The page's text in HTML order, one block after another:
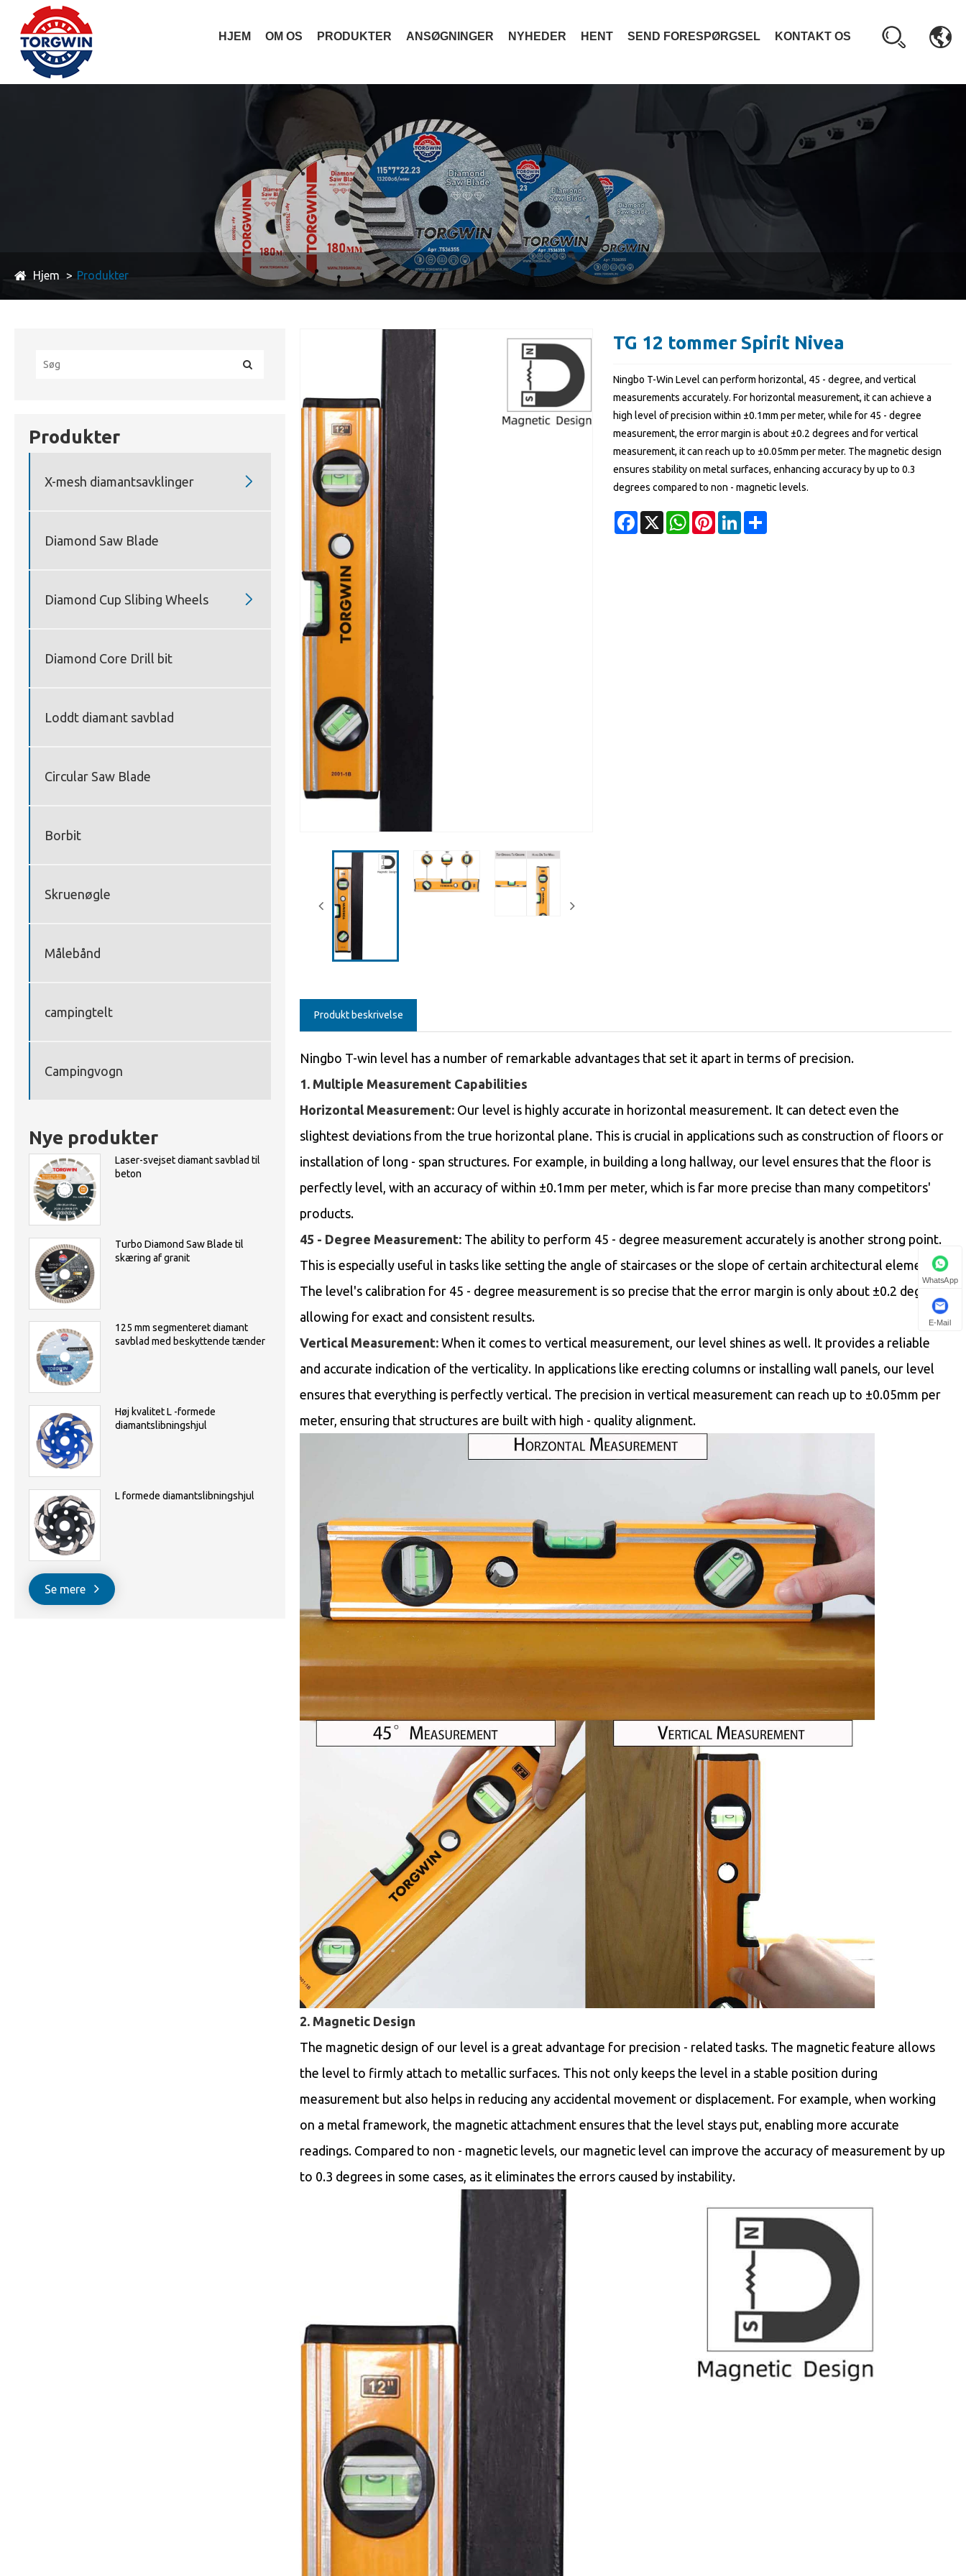
HJEM OM OS PRODUKTER ANSØGNINGER NYHEDER HENT SEND FORESPØRGSEL KONTAKT OS
Hjem Produkter
Produkter
X-mesh diamantsavklinger 
Diamond Saw Blade
Diamond Cup Slibing Wheels 
Diamond Core Drill bit
Loddt diamant savblad
Circular Saw Blade
Borbit
Skruenøgle
Målebånd
campingtelt
Campingvogn
Nye produkter
Laser-svejset diamant savblad til
beton
Turbo Diamond Saw Blade til
skæring af granit
125 mm segmenteret diamant
savblad med beskyttende tænder
Høj kvalitet L -formede
diamantslibningshjul
L formede diamantslibningshjul
Se mere
TG 12 tommer Spirit Nivea
Ningbo T-Win Level can perform horizontal, 45 - degree, and vertical
measurements accurately. For horizontal measurement, it can achieve a
high level of precision within ±0.1mm per meter, while for 45 - degree
measurement, the error margin is about ±0.2 degrees and for vertical
measurement, it can reach up to ±0.05mm per meter. The magnetic design
ensures stability on metal surfaces, enhancing accuracy by up to 0.3
degrees compared to non - magnetic levels.
Facebook
X WhatsAppPinterestLinkedInShare
Produkt beskrivelse
Ningbo T-win level has a number of remarkable advantages that set it apart in terms of precision.
1. Multiple Measurement Capabilities
Horizontal Measurement: Our level is highly accurate in horizontal measurement. It can detect even the
slightest deviations from the true horizontal plane. This is crucial in applications such as construction of floors or
installation of long - span structures. For example, in building a long hallway, our level ensures that the floor is
perfectly level, with an accuracy of within ±0.1mm per meter, which is far more precise than many competitors'
products.
45 - Degree Measurement: The ability to perform 45 - degree measurement accurately is another strong point.
This is especially useful in tasks like setting the angle of staircases or the slope of certain architectural elements.
The level's calibration for 45 - degree measurement is so precise that the error margin is only about ±0.2 degrees,
allowing for exact and consistent results.
Vertical Measurement: When it comes to vertical measurement, our level shines as well. It provides a reliable
and accurate indication of the verticality. In applications like erecting columns or installing wall panels, our level
ensures that everything is perfectly vertical. The precision in vertical measurement can reach up to ±0.05mm per
meter, ensuring that structures are built with high - quality alignment.
2. Magnetic Design
The magnetic design of our level is a great advantage for precision - related tasks. The magnetic feature allows
the level to firmly attach to metallic surfaces. This not only keeps the level in a stable position during
measurement but also helps in reducing any accidental movement or displacement. For example, when working
on a metal framework, the magnetic attachment ensures that the level stays put, enabling more accurate
readings. Compared to non - magnetic levels, our magnetic level can improve the accuracy of measurement by up
to 0.3 degrees in some cases, as it eliminates the errors caused by instability.
WhatsApp
E-Mail